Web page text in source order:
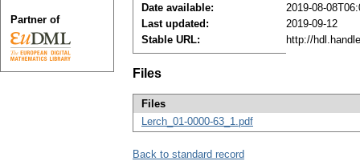
Date available:
2019-08-
Last updated:
2019-09-12
Stable URL:
http://
Files
Files
Lerch_01-0000-63_1.pdf
Back to standard record
Partner of